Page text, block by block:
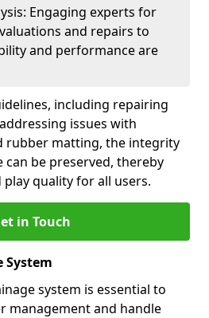
Engaging experts for
and repairs to
and performance are
including repairing
issues with
rubber matting, the integrity
be preserved, thereby
quality for all users.
in Touch
System
system is essential to
management and handle